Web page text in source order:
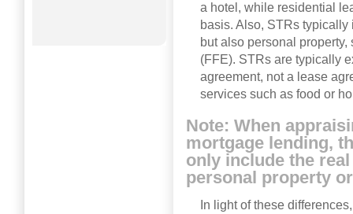
a hotel, while residential
basis. Also, STRs
but also personal
(FFE). STRs are typically
agreement, not a lease
services such as food or
Note: When
mortgage lending,
only include the
personal property
In light of these